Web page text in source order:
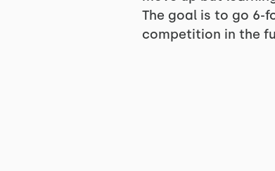
The goal is to go 6-
competition in the